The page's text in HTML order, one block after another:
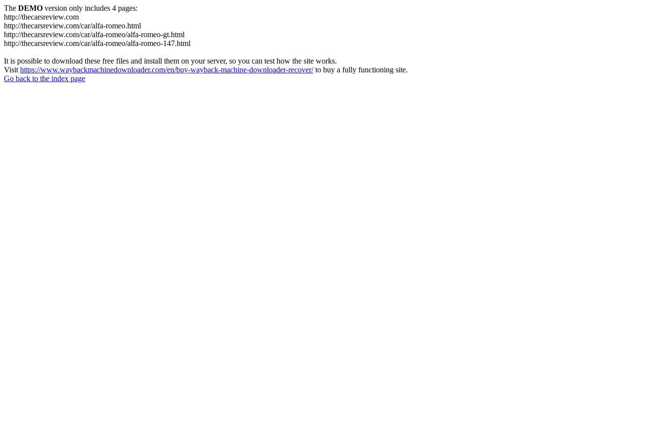
The DEMO version only includes 4 pages:
http://thecarsreview.com
http://thecarsreview.com/car/alfa-romeo.html
http://thecarsreview.com/car/alfa-romeo/alfa-romeo-gt.html
http://thecarsreview.com/car/alfa-romeo/alfa-romeo-147.html
It is possible to download these free files and install them on your server, so you can test how the site works.
Visit https://www.waybackmachinedownloader.com/en/buy-wayback-machine-downloader-recover/to buy a fully functioning site.
Go back to the index page